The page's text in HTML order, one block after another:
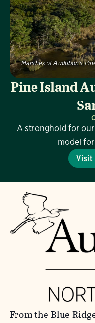
Marshes of Audubon's
Pine Island
A stronghold for
model
Visit
From the Blue